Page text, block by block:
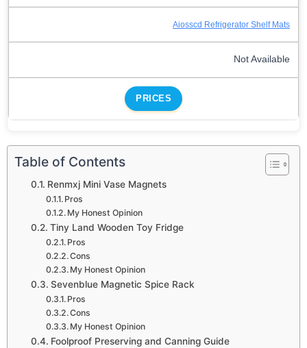
Aiosscd Refrigerator Shelf Mats
Not Available
PRICES
Table of Contents
Renmxj Mini Vase Magnets
Pros
My Honest Opinion
Tiny Land Wooden Toy Fridge
Pros
Cons
My Honest Opinion
Sevenblue Magnetic Spice Rack
Pros
Cons
My Honest Opinion
Foolproof Preserving and Canning Guide